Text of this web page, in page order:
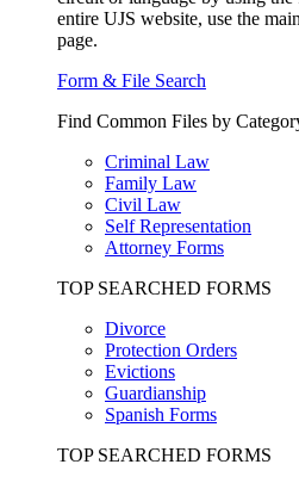
entire UJS website, use the
page.
Form & File Search
Find Common Files by
Criminal Law
Family Law
Civil Law
Self Representation
Attorney Forms
TOP SEARCHED FORMS
Divorce
Protection Orders
Evictions
Guardianship
Spanish Forms
TOP SEARCHED FORMS